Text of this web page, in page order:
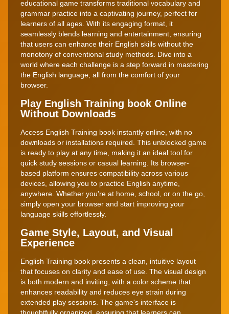
educational game transforms traditional vocabulary and
grammar practice into a captivating journey, perfect for
learners of all ages. With its engaging format, it
seamlessly blends learning and entertainment, ensuring
that users can enhance their English skills without the
monotony of conventional study methods. Dive into a
world where each challenge is a step forward in mastering
the English language, all from the comfort of your
browser.
Play English Training book Online
Without Downloads
Access English Training book instantly online, with no
downloads or installations required. This unblocked game
is ready to play at any time, making it an ideal tool for
quick study sessions or casual learning. Its browser-
based platform ensures compatibility across various
devices, allowing you to practice English anytime,
anywhere. Whether you're at home, school, or on the go,
simply open your browser and start improving your
language skills effortlessly.
Game Style, Layout, and Visual
Experience
English Training book presents a clean, intuitive layout
that focuses on clarity and ease of use. The visual design
is both modern and inviting, with a color scheme that
enhances readability and reduces eye strain during
extended play sessions. The game's interface is